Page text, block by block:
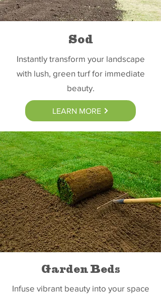
Sod
Instantly transform your landscape
with lush, green turf for immediate
beauty.
LEARN MORE
Garden Beds
Infuse vibrant beauty into your space